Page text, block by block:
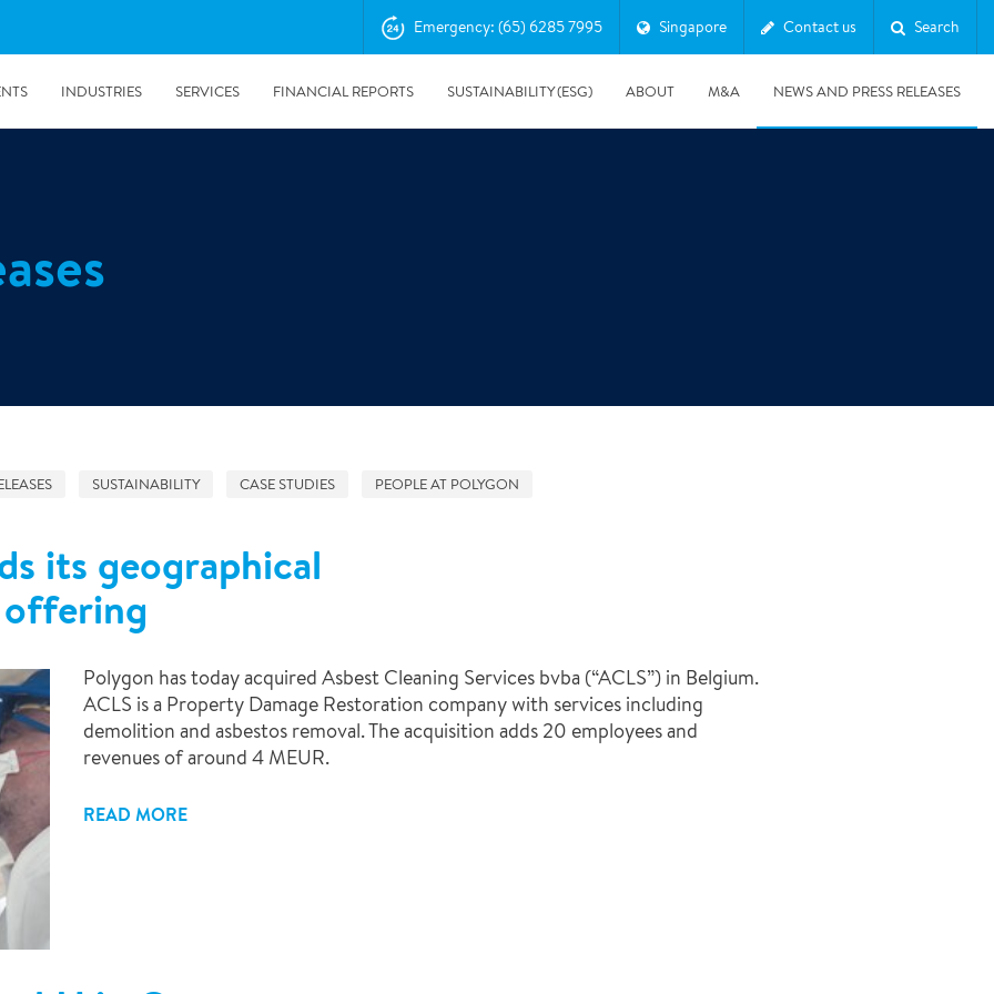
Emergency: (65) 6285 7995 Singapore Contact us Search
INDUSTRIES SERVICES FINANCIAL REPORTS SUSTAINABILITY (ESG) ABOUT M&A NEWS AND PRESS RELEASES
- The Construction Site of the Year
SUSTAINABILITY CASE STUDIES PEOPLE AT POLYGON
its geographical
offering
Polygon has today acquired Asbest Cleaning Services bvba (“ACLS”) in Belgium.
ACLS is a Property Damage Restoration company with services including
demolition and asbestos removal. The acquisition adds 20 employees and
revenues of around 4 MEUR.
READ MORE